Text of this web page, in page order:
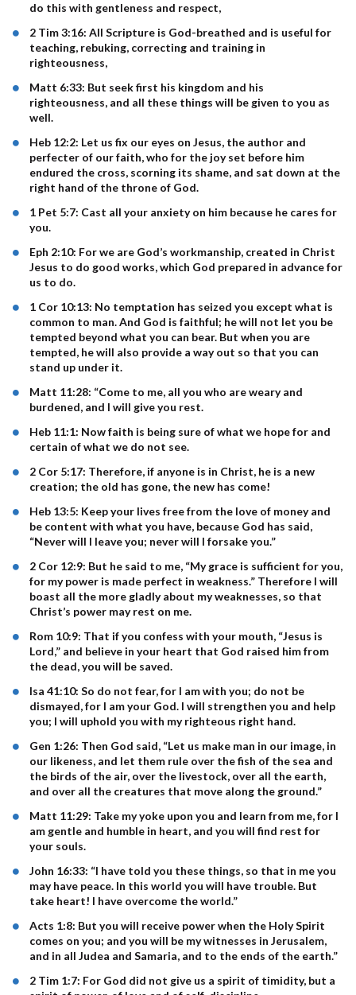
do this with gentleness and respect,
2 Tim 3:16: All Scripture is God-breathed and is useful for
teaching, rebuking, correcting and training in
righteousness,
Matt 6:33: But seek first his kingdom and his
righteousness, and all these things will be given to you as
well.
Heb 12:2: Let us fix our eyes on Jesus, the author and
perfecter of our faith, who for the joy set before him
endured the cross, scorning its shame, and sat down at the
right hand of the throne of God.
1 Pet 5:7: Cast all your anxiety on him because he cares for
you.
Eph 2:10: For we are God’s workmanship, created in Christ
Jesus to do good works, which God prepared in advance for
us to do.
1 Cor 10:13: No temptation has seized you except what is
common to man. And God is faithful; he will not let you be
tempted beyond what you can bear. But when you are
tempted, he will also provide a way out so that you can
stand up under it.
Matt 11:28: “Come to me, all you who are weary and
burdened, and I will give you rest.
Heb 11:1: Now faith is being sure of what we hope for and
certain of what we do not see.
2 Cor 5:17: Therefore, if anyone is in Christ, he is a new
creation; the old has gone, the new has come!
Heb 13:5: Keep your lives free from the love of money and
be content with what you have, because God has said,
“Never will I leave you; never will I forsake you.”
2 Cor 12:9: But he said to me, “My grace is sufficient for you,
for my power is made perfect in weakness.” Therefore I will
boast all the more gladly about my weaknesses, so that
Christ’s power may rest on me.
Rom 10:9: That if you confess with your mouth, “Jesus is
Lord,” and believe in your heart that God raised him from
the dead, you will be saved.
Isa 41:10: So do not fear, for I am with you; do not be
dismayed, for I am your God. I will strengthen you and help
you; I will uphold you with my righteous right hand.
Gen 1:26: Then God said, “Let us make man in our image, in
our likeness, and let them rule over the fish of the sea and
the birds of the air, over the livestock, over all the earth,
and over all the creatures that move along the ground.”
Matt 11:29: Take my yoke upon you and learn from me, for I
am gentle and humble in heart, and you will find rest for
your souls.
John 16:33: “I have told you these things, so that in me you
may have peace. In this world you will have trouble. But
take heart! I have overcome the world.”
Acts 1:8: But you will receive power when the Holy Spirit
comes on you; and you will be my witnesses in Jerusalem,
and in all Judea and Samaria, and to the ends of the earth.”
2 Tim 1:7: For God did not give us a spirit of timidity, but a